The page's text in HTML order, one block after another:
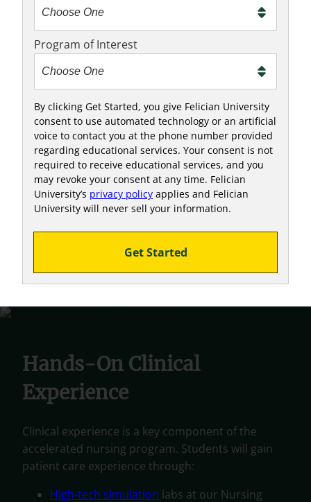
Program of Interest
By clicking Get Started, you give Felician University
consent to use automated technology or an artificial
voice to contact you at the phone number provided
regarding educational services. Your consent is not
required to receive educational services, and you
may revoke your consent at any time. Felician
University’s privacy policy applies and Felician
University will never sell your information.
Get Started
Hands-On Clinical
Experience
Clinical experience is a key component of the
accelerated nursing program. Students will gain
patient care experience through:
High-tech simulation labs at our Nursing